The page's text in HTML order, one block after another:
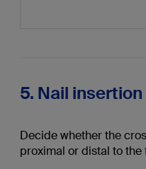
5. Nail insertion
Decide whether the
proximal or distal to the